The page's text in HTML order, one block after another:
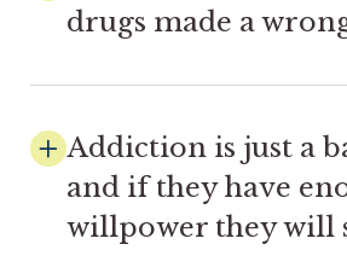
drugs made a
Addiction is just a
and if they have
willpower they will